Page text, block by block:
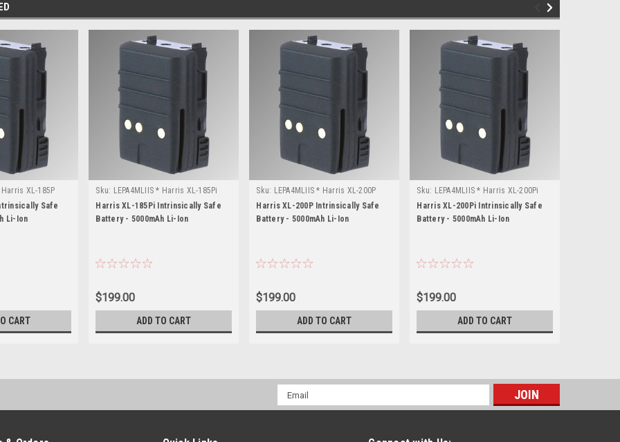
Harris XL-185P
Safe
Li-Ion
CART
Sku: LEPA4MLIIS * Harris XL-185Pi
Harris XL-185Pi Intrinsically Safe
Battery - 5000mAh Li-Ion
$199.00
ADD TO CART
Sku: LEPA4MLIIS * Harris XL-200P
Harris XL-200P Intrinsically Safe
Battery - 5000mAh Li-Ion
$199.00
ADD TO CART
Sku: LEPA4MLIIS * Harris XL-200Pi
Harris XL-200Pi Intrinsically Safe
Battery - 5000mAh Li-Ion
$199.00
ADD TO CART
Email
Address